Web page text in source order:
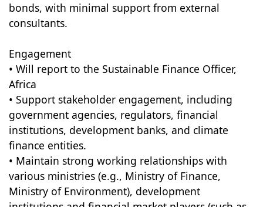
bonds, with minimal support from external
consultants.
Engagement
• Will report to the Sustainable Finance Officer,
Africa
• Support stakeholder engagement, including
government agencies, regulators, financial
institutions, development banks, and climate
finance entities.
• Maintain strong working relationships with
various ministries (e.g., Ministry of Finance,
Ministry of Environment), development